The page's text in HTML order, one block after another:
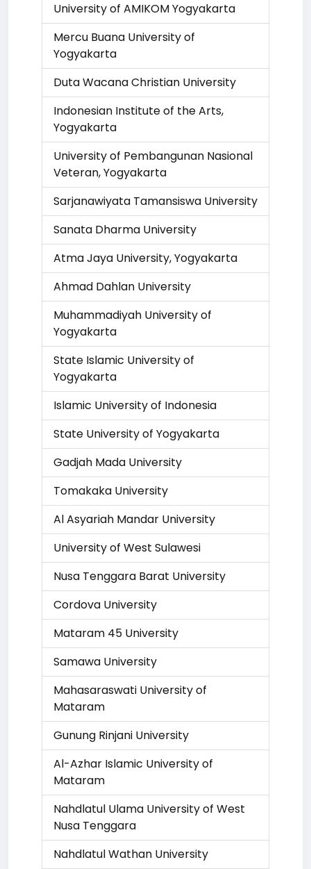
University of AMIKOM Yogyakarta
Mercu Buana University of
Yogyakarta
Duta Wacana Christian University
Indonesian Institute of the Arts,
Yogyakarta
University of Pembangunan Nasional
Veteran, Yogyakarta
Sarjanawiyata Tamansiswa University
Sanata Dharma University
Atma Jaya University, Yogyakarta
Ahmad Dahlan University
Muhammadiyah University of
Yogyakarta
State Islamic University of
Yogyakarta
Islamic University of Indonesia
State University of Yogyakarta
Gadjah Mada University
Tomakaka University
Al Asyariah Mandar University
University of West Sulawesi
Nusa Tenggara Barat University
Cordova University
Mataram 45 University
Samawa University
Mahasaraswati University of
Mataram
Gunung Rinjani University
Al-Azhar Islamic University of
Mataram
Nahdlatul Ulama University of West
Nusa Tenggara
Nahdlatul Wathan University